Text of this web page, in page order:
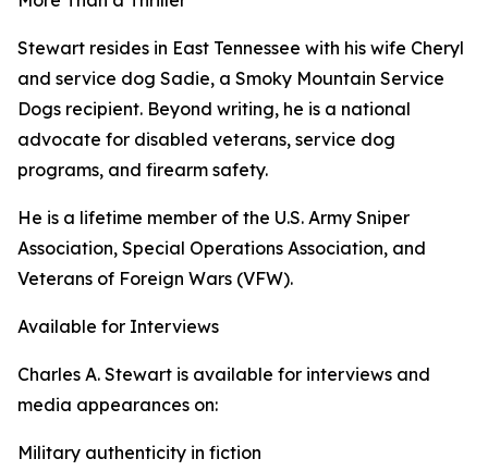
Stewart resides in East Tennessee with his wife Cheryl
and service dog Sadie, a Smoky Mountain Service
Dogs recipient. Beyond writing, he is a national
advocate for disabled veterans, service dog
programs, and firearm safety.
He is a lifetime member of the U.S. Army Sniper
Association, Special Operations Association, and
Veterans of Foreign Wars (VFW).
Available for Interviews
Charles A. Stewart is available for interviews and
media appearances on:
Military authenticity in fiction